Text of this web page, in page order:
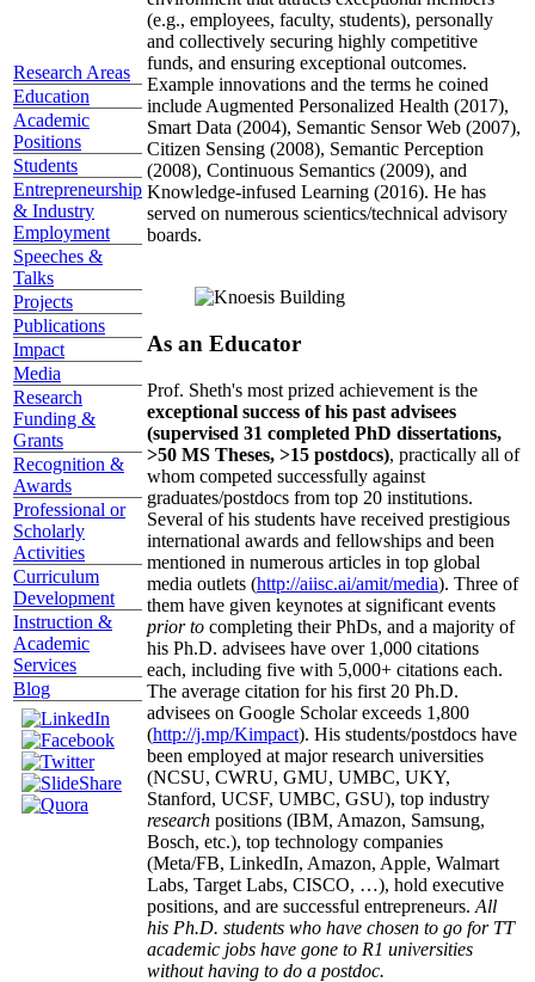
Research Areas
Education
Academic
Positions
Students
Entrepreneurship
& Industry
Employment
Speeches &
Talks
Projects
Publications
Impact
Media
Research
Funding &
Grants
Recognition &
Awards
Professional or
Scholarly
Activities
Curriculum
Development
Instruction &
Academic
Services
Blog
(e.g., employees, faculty, students), personally
and collectively securing highly competitive
funds, and ensuring exceptional outcomes.
Example innovations and the terms he coined
include Augmented Personalized Health (2017),
Smart Data (2004), Semantic Sensor Web (2007),
Citizen Sensing (2008), Semantic Perception
(2008), Continuous Semantics (2009), and
Knowledge-infused Learning (2016). He has
served on numerous scientics/technical advisory
boards.
As an Educator
Prof. Sheth's most prized achievement is the
exceptional success of his past advisees
(supervised 31 completed PhD dissertations,
>50 MS Theses, >15 postdocs), practically all of
whom competed successfully against
graduates/postdocs from top 20 institutions.
Several of his students have received prestigious
international awards and fellowships and been
mentioned in numerous articles in top global
media outlets (http://aiisc.ai/amit/media). Three of
them have given keynotes at significant events
prior to completing their PhDs, and a majority of
his Ph.D. advisees have over 1,000 citations
each, including five with 5,000+ citations each.
The average citation for his first 20 Ph.D.
advisees on Google Scholar exceeds 1,800
(http://j.mp/Kimpact). His students/postdocs have
been employed at major research universities
(NCSU, CWRU, GMU, UMBC, UKY,
Stanford, UCSF, UMBC, GSU), top industry
research positions (IBM, Amazon, Samsung,
Bosch, etc.), top technology companies
(Meta/FB, LinkedIn, Amazon, Apple, Walmart
Labs, Target Labs, CISCO, …), hold executive
positions, and are successful entrepreneurs. All
his Ph.D. students who have chosen to go for TT
academic jobs have gone to R1 universities
without having to do a postdoc.